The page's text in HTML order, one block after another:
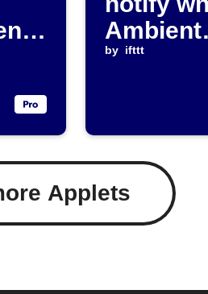
Ambient
Weather
by ifttt
Applets